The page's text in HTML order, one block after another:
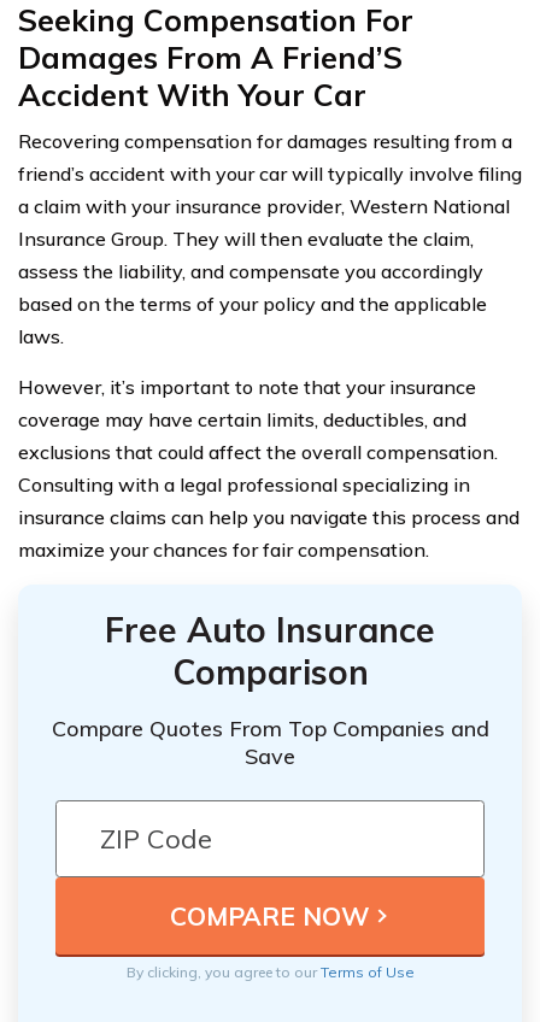
Seeking Compensation For
Damages From A Friend’S
Accident With Your Car
Recovering compensation for damages resulting from a
friend’s accident with your car will typically involve filing
a claim with your insurance provider, Western National
Insurance Group. They will then evaluate the claim,
assess the liability, and compensate you accordingly
based on the terms of your policy and the applicable
laws.
However, it’s important to note that your insurance
coverage may have certain limits, deductibles, and
exclusions that could affect the overall compensation.
Consulting with a legal professional specializing in
insurance claims can help you navigate this process and
maximize your chances for fair compensation.
Free Auto Insurance
Comparison
Compare Quotes From Top Companies and
Save
By clicking, you agree to ourTerms of Use